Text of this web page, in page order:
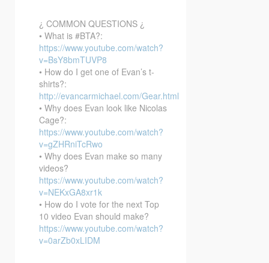
¿ COMMON QUESTIONS ¿
• What is #BTA?:
https://www.youtube.com/watch?
v=BsY8bmTUVP8
• How do I get one of Evan’s t-
shirts?:
http://evancarmichael.com/Gear.html
• Why does Evan look like Nicolas
Cage?:
https://www.youtube.com/watch?
v=gZHRniTcRwo
• Why does Evan make so many
videos?
https://www.youtube.com/watch?
v=NEKxGA8xr1k
• How do I vote for the next Top
10 video Evan should make?
https://www.youtube.com/watch?
v=0arZb0xLIDM